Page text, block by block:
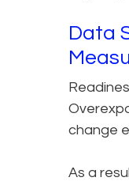
Data
change
As a